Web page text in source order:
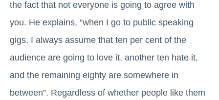
the fact that not everyone is going to agree with
you. He explains, “when I go to public speaking
gigs, I always assume that ten per cent of the
audience are going to love it, another ten hate it,
and the remaining eighty are somewhere in
between”. Regardless of whether people like them